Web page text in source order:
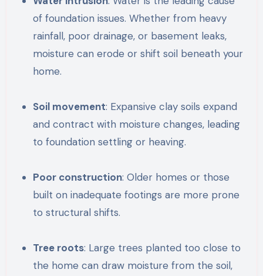
of foundation issues. Whether from heavy
rainfall, poor drainage, or basement leaks,
moisture can erode or shift soil beneath your
home.
Soil movement: Expansive clay soils expand
and contract with moisture changes, leading
to foundation settling or heaving.
Poor construction: Older homes or those
built on inadequate footings are more prone
to structural shifts.
Tree roots: Large trees planted too close to
the home can draw moisture from the soil,